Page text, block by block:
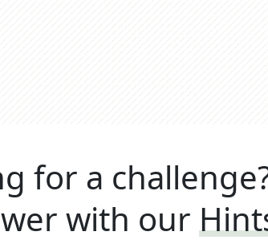
for a
with our